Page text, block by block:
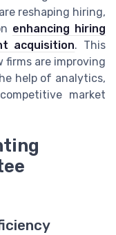
reshaping hiring,
enhancing hiring
acquisition. This
firms are improving
help of analytics,
market